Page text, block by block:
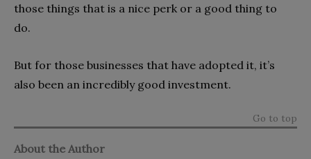
those things that is a nice perk or a good thing to
do.
But for those businesses that have adopted it, it’s
also been an incredibly good investment.
Go to top
About the Author